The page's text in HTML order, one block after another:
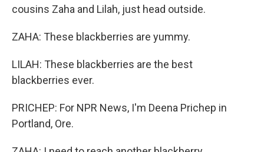
cousins Zaha and Lilah, just head outside.
ZAHA: These blackberries are yummy.
LILAH: These blackberries are the best
blackberries ever.
PRICHEP: For NPR News, I'm Deena Prichep in
Portland, Ore.